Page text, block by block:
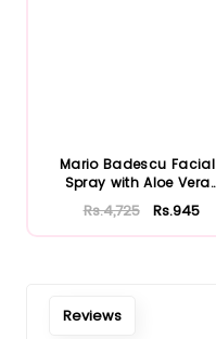
Mario Badescu Facial
Spray with Aloe Vera
Adaptoge...
Rs.4,725 Rs.945
Reviews